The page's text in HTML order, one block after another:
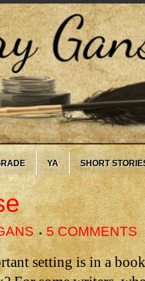
YA SHORT
5 COMMENTS
setting is in a